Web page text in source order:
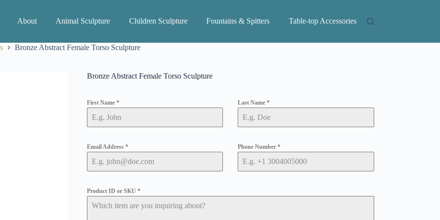
About Animal Sculpture Children Sculpture Fountains & Spitters Table-top Accessories
Bronze Abstract Female Torso Sculpture
Bronze Abstract Female Torso Sculpture
First Name * Last Name*
Email Address * Phone Number*
Product ID or SKU *